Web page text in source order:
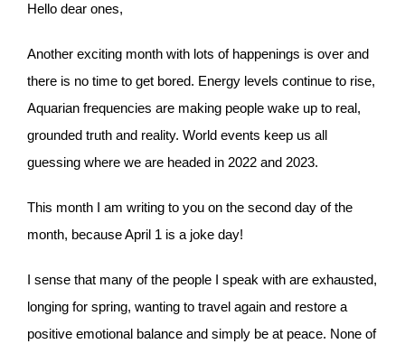
Hello dear ones,
Another exciting month with lots of happenings is over and
there is no time to get bored. Energy levels continue to rise,
Aquarian frequencies are making people wake up to real,
grounded truth and reality. World events keep us all
guessing where we are headed in 2022 and 2023.
This month I am writing to you on the second day of the
month, because April 1 is a joke day!
I sense that many of the people I speak with are exhausted,
longing for spring, wanting to travel again and restore a
positive emotional balance and simply be at peace. None of